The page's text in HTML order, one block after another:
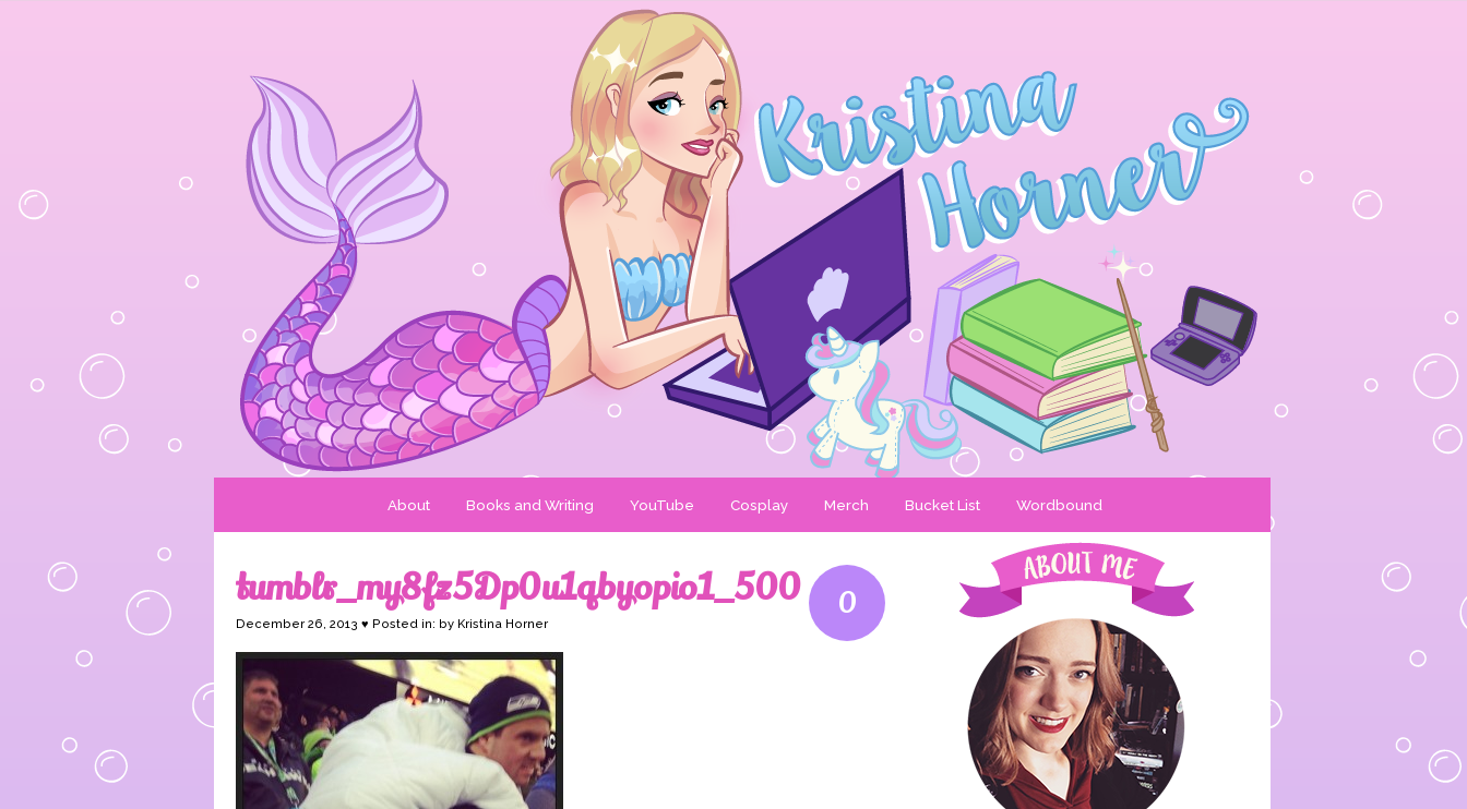
About Books and Writing YouTube Cosplay Merch Bucket List Wordbound
0
tumblr_my8fz5Dp0u1qbyopio1_500
December 26, 2013 ♥ Posted in: by Kristina Horner